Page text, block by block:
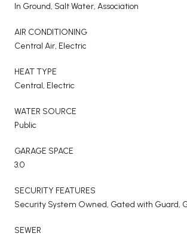
In Ground, Salt Water, Association
AIR CONDITIONING
Central Air, Electric
HEAT TYPE
Central, Electric
WATER SOURCE
Public
GARAGE SPACE
3.0
SECURITY FEATURES
Security System Owned, Gated with Guard,
SEWER